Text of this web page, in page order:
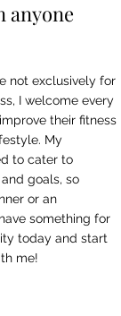
anyone
not exclusively for
I welcome every
their fitness
My
to cater to
goals, so
or an
something for
today and start
me!